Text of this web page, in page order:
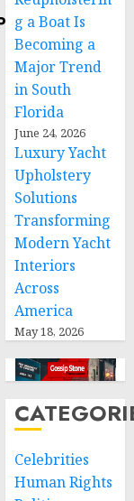
g a Boat Is
Becoming a
Major Trend
in South
Florida
June 24, 2026
Luxury Yacht
Upholstery
Solutions
Transforming
Modern Yacht
Interiors
Across
America
May 18, 2026
Celebrities
Human Rights